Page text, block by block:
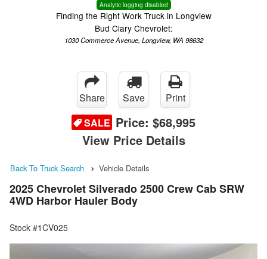
Analytic logging disabled
Finding the Right Work Truck in Longview
Bud Clary Chevrolet:
1030 Commerce Avenue, Longview, WA 98632
Share Save
Print
SALE Price: $68,995
View Price Details
Back To Truck Search Vehicle Details
2025 Chevrolet Silverado 2500 Crew Cab SRW
4WD Harbor Hauler Body
Stock #1CV025